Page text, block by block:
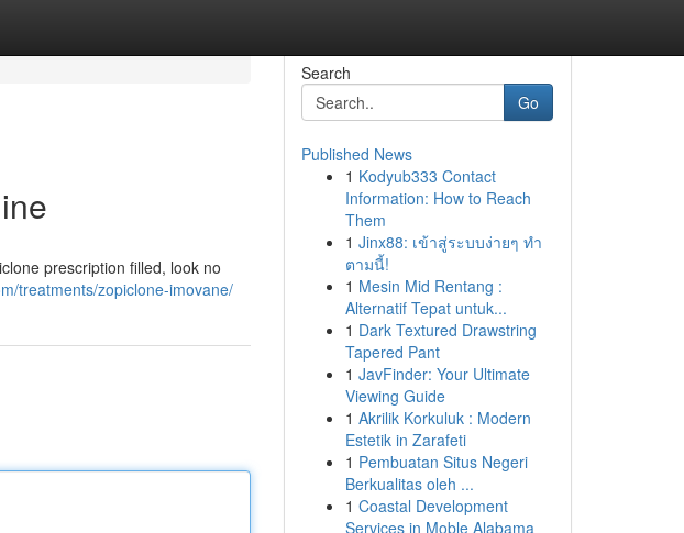
prescription filled, look no
treatments/zopiclone-imovane/
Search
Go
Published News
1 Kodyub333 Contact
Information: How to Reach
Them
1 Jinx88: เข้าสู่ระบบง่ายๆ ทำ
ตามนี้!
1 Mesin Mid Rentang :
Alternatif Tepat untuk...
1 Dark Textured Drawstring
Tapered Pant
1 JavFinder: Your Ultimate
Viewing Guide
1 Akrilik Korkuluk : Modern
Estetik in Zarafeti
1 Pembuatan Situs Negeri
Berkualitas oleh ...
1 Coastal Development
Services in Moble Alabama